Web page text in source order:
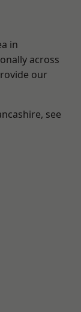
in
across
our
see